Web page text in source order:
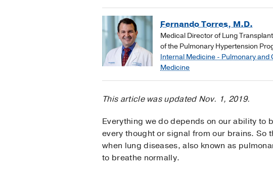
Fernando Torres, M.D.
Medical Director of Lung
of the Pulmonary Hypertension
Internal Medicine - Pulmonary and
Medicine
This article was updated Nov. 1, 2019.
Everything we do depends on our ability to
every thought or signal from our brains. So
when lung diseases, also known as
to breathe normally.